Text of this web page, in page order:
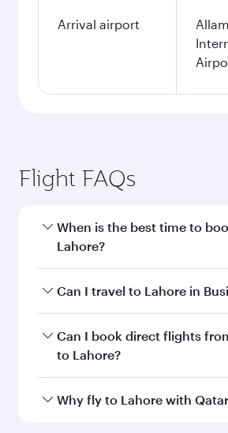
Arrival airport
Flight FAQs
When is the best time to
Lahore?
Book your flight to Lahore
and availability of travel classes.
Can I travel to Lahore in
Yes, you can travel to Lahore in
on all flights. When flying in
every need. Unwind in a
Can I book direct flights
to Lahore?
Qatar Airways operates flights
Why fly to Lahore with